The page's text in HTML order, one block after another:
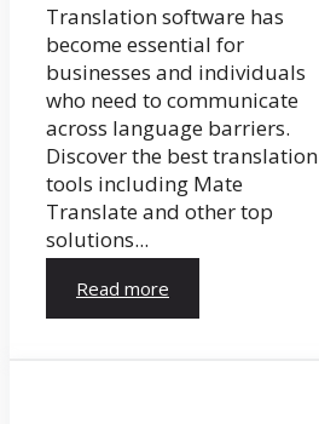
Translation software has
become essential for
businesses and individuals
who need to communicate
across language barriers.
Discover the best translation
tools including Mate
Translate and other top
solutions...
Read more